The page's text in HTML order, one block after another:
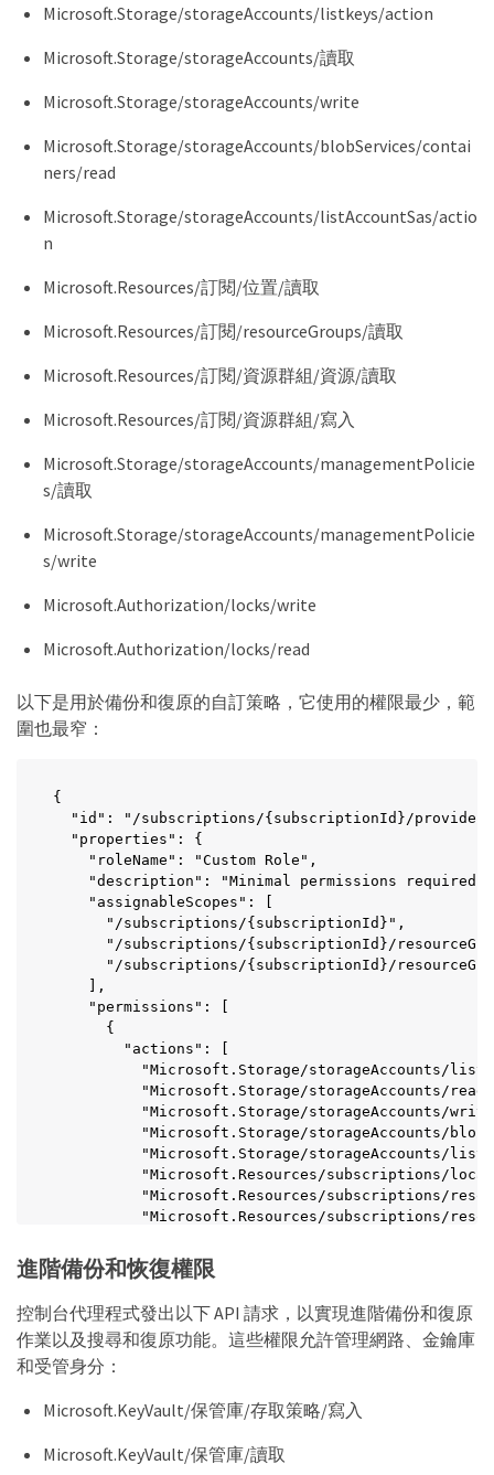
    "Microsoft.Network/loadBalancers/delete",
"Microsoft.Network/loadBalancers/
    "Microsoft.Network/loadBalancers/probes/read",
    "Microsoft.Authorization/locks/*",
    "Microsoft.Network/routeTables/join/action",
"Microsoft.NetApp/netAppAccounts/
    "Microsoft.Network/privateEndpoints/write",
"Microsoft.Storage/storageAccounts/
"Microsoft.Storage/storageAccounts/
    "Microsoft.Network/privateDnsZones/write",
"Microsoft.Network/virtualNetworks/join/
    "Microsoft.Network/privateDnsZones/A/write",
    "Microsoft.Network/privateDnsZones/read",
"Microsoft.Network/privateDnsZones/
"Microsoft.Resources/deployments/
    "Microsoft.Insights/Metrics/Read",
"Microsoft.Compute/virtualMachines/
    "Microsoft.Compute/virtualMachines/delete",
"Microsoft.Network/networkSecurityGroups/
    "Microsoft.Resources/deployments/delete",
    "Microsoft.Compute/diskEncryptionSets/read",
    "Microsoft.Compute/availabilitySets/delete",
    "Microsoft.KeyVault/vaults/read",
"Microsoft.KeyVault/vaults/accessPolicies/
    "Microsoft.Compute/diskEncryptionSets/write",
    "Microsoft.KeyVault/vaults/deploy/action",
    "Microsoft.Compute/diskEncryptionSets/delete",
    "Microsoft.Resources/tags/read",
    "Microsoft.Resources/tags/write",
    "Microsoft.Resources/tags/delete",
"Microsoft.Network/applicationSecurityGroups/
"Microsoft.Network/applicationSecurityGroups/
"Microsoft.Network/applicationSecurityGroups/
"Microsoft.Network/networkSecurityGroups/
"Microsoft.Network/applicationSecurityGroups/
"Microsoft.Network/networkSecurityGroups/
    "Microsoft.Synapse/workspaces/write",
    "Microsoft.Synapse/workspaces/read",
    "Microsoft.Synapse/workspaces/delete",
    "Microsoft.Synapse/register/action",
"Microsoft.Synapse/checkNameAvailability/
"Microsoft.Synapse/workspaces/
"Microsoft.Synapse/workspaces/
"Microsoft.Synapse/workspaces/
"Microsoft.Synapse/workspaces/
"Microsoft.ManagedIdentity/
    "Microsoft.Compute/images/write",
"Microsoft.Network/loadBalancers/
"Microsoft.Compute/virtualMachineScaleSets/
  ],
  "NotActions": [],
Microsoft.Storage/storageAccounts/listkeys/action
Microsoft.Storage/storageAccounts/讀取
Microsoft.Storage/storageAccounts/write
Microsoft.Storage/storageAccounts/blobServices/contai
ners/read
Microsoft.Storage/storageAccounts/listAccountSas/actio
n
Microsoft.Resources/訂閱/位置/讀取
Microsoft.Resources/訂閱/resourceGroups/讀取
Microsoft.Resources/訂閱/資源群組/資源/讀取
Microsoft.Resources/訂閱/資源群組/寫入
Microsoft.Storage/storageAccounts/managementPolicie
s/讀取
Microsoft.Storage/storageAccounts/managementPolicie
s/write
Microsoft.Authorization/locks/write
Microsoft.Authorization/locks/read
以下是用於備份和復原的自訂策略，它使用的權限最少，範
圍也最窄：
{
"id": "/subscriptions/{subscriptionId}/
  "properties": {
    "roleName": "Custom Role",
"description": "Minimal permissions required
    "assignableScopes": [
      "/subscriptions/{subscriptionId}",
"/subscriptions/{subscriptionId}/
"/subscriptions/{subscriptionId}/
    ],
    "permissions": [
      {
        "actions": [
"Microsoft.Storage/storageAccounts/
"Microsoft.Storage/storageAccounts/
"Microsoft.Storage/storageAccounts/
"Microsoft.Storage/storageAccounts/
"Microsoft.Storage/storageAccounts/
"Microsoft.Resources/subscriptions/
"Microsoft.Resources/subscriptions/
"Microsoft.Resources/subscriptions/
"Microsoft.Storage/storageAccounts/
"Microsoft.Storage/storageAccounts/
          "Microsoft.Authorization/locks/read"
        ],
        "notActions": [],
        "notDataActions": []
    ]
進階備份和恢復權限
控制台代理程式發出以下 API 請求，以實現進階備份和復原
作業以及搜尋和復原功能。這些權限允許管理網路、金鑰庫
和受管身分：
Microsoft.KeyVault/保管庫/存取策略/寫入
Microsoft.KeyVault/保管庫/讀取